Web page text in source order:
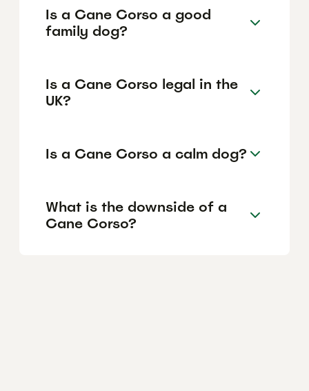
Is a Cane Corso a good
family dog?
Is a Cane Corso legal in the
UK?
Is a Cane Corso a calm dog?
What is the downside of a
Cane Corso?